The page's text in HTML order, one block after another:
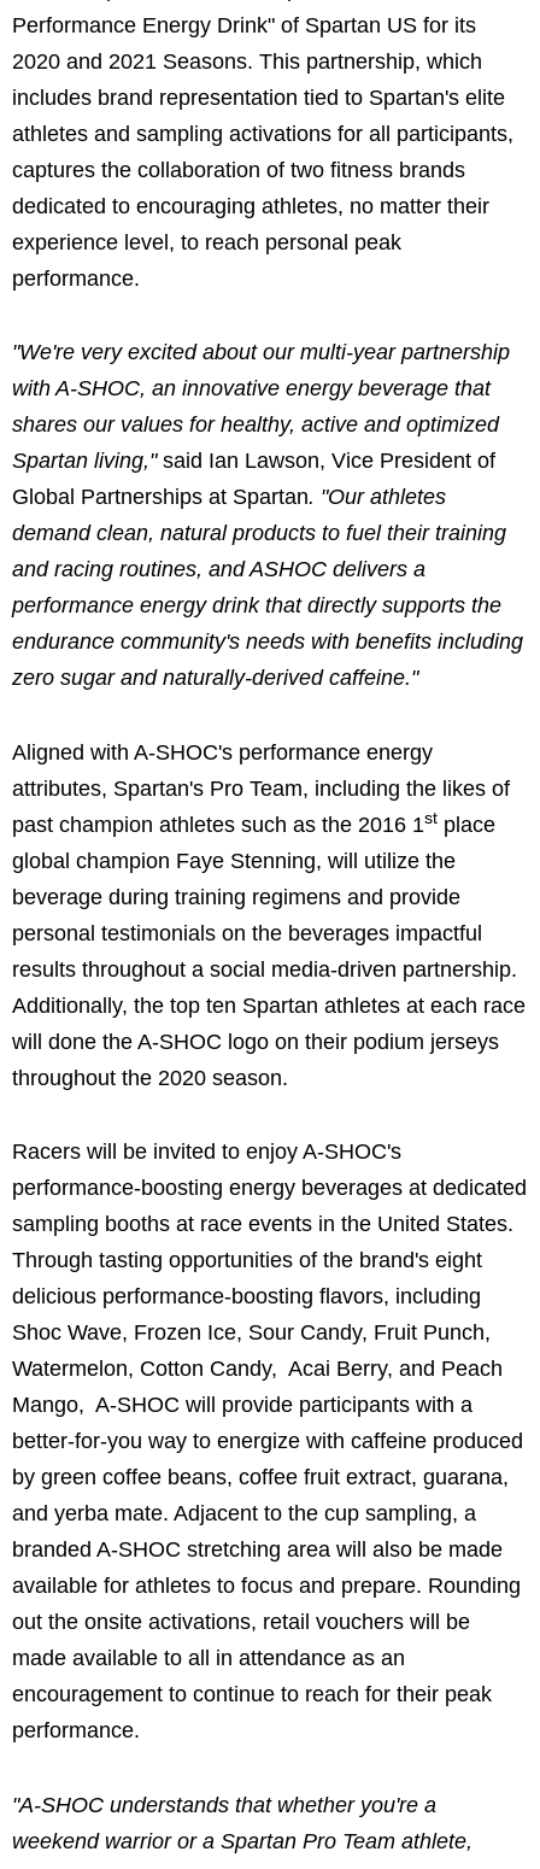
Performance Energy Drink" of Spartan US for its
2020 and 2021 Seasons. This partnership, which
includes brand representation tied to Spartan's elite
athletes and sampling activations for all participants,
captures the collaboration of two fitness brands
dedicated to encouraging athletes, no matter their
experience level, to reach personal peak
performance.
"We're very excited about our multi-year partnership
with A-SHOC, an innovative energy beverage that
shares our values for healthy, active and optimized
Spartan living," said Ian Lawson, Vice President of
Global Partnerships at Spartan. "Our athletes
demand clean, natural products to fuel their training
and racing routines, and ASHOC delivers a
performance energy drink that directly supports the
endurance community's needs with benefits including
zero sugar and naturally-derived caffeine."
Aligned with A-SHOC's performance energy
attributes, Spartan's Pro Team, including the likes of
past champion athletes such as the 2016 1st place
global champion Faye Stenning, will utilize the
beverage during training regimens and provide
personal testimonials on the beverages impactful
results throughout a social media-driven partnership.
Additionally, the top ten Spartan athletes at each race
will done the A-SHOC logo on their podium jerseys
throughout the 2020 season.
Racers will be invited to enjoy A-SHOC's
performance-boosting energy beverages at dedicated
sampling booths at race events in the United States.
Through tasting opportunities of the brand's eight
delicious performance-boosting flavors, including
Shoc Wave, Frozen Ice, Sour Candy, Fruit Punch,
Watermelon, Cotton Candy, Acai Berry, and Peach
Mango, A-SHOC will provide participants with a
better-for-you way to energize with caffeine produced
by green coffee beans, coffee fruit extract, guarana,
and yerba mate. Adjacent to the cup sampling, a
branded A-SHOC stretching area will also be made
available for athletes to focus and prepare. Rounding
out the onsite activations, retail vouchers will be
made available to all in attendance as an
encouragement to continue to reach for their peak
performance.
"A-SHOC understands that whether you're a
weekend warrior or a Spartan Pro Team athlete,